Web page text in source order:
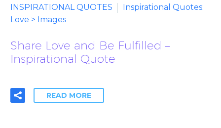
INSPIRATIONAL QUOTES
Inspirational Quotes:
Love > Images
Share Love and Be Fulfilled –
Inspirational Quote
READ MORE